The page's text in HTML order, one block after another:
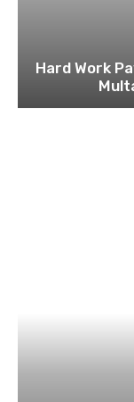
Hard Work